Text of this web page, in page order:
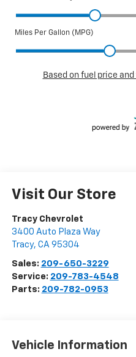
Visit Our Store
Tracy Chevrolet
3400 Auto Plaza Way
Tracy, CA 95304
Sales: 209-650-3229
Service: 209-783-4548
Parts: 209-782-0953
Vehicle Information